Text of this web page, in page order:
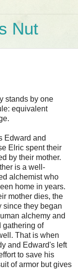
Nut
stands by one
equivalent
Edward and
Elric spent their
by their mother.
is a well-
alchemist who
home in years.
mother dies, the
since they began
alchemy and
gathering of
That is when
and Edward's left
to save his
of armor but gives